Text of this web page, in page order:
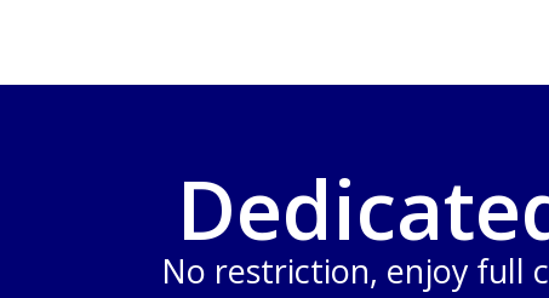
No restriction, enjoy full